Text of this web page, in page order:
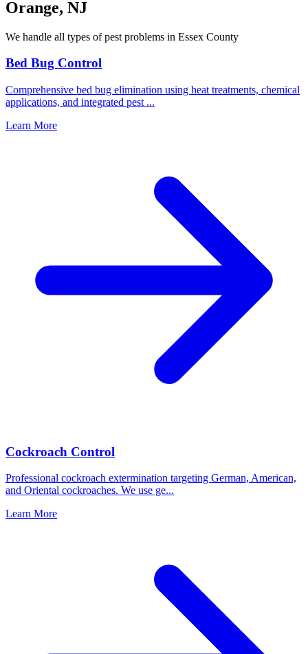
Orange, NJ
We handle all types of pest problems in Essex County
Bed Bug Control
Comprehensive bed bug elimination using heat treatments, chemical
applications, and integrated pest ...
Learn More
Cockroach Control
Professional cockroach extermination targeting German, American,
and Oriental cockroaches. We use ge...
Learn More